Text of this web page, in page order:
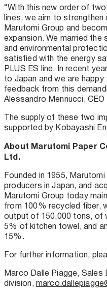
“With this new order of
lines, we aim to
Marutomi Group and
expansion. We married
and environmental
satisfied with the energy
PLUS ES line. In recent
to Japan and we are
feedback from this
Alessandro Mennucci,
The supply of these two
supported by Kobayashi
About Marutomi Paper
Ltd.
Founded in 1955,
producers in Japan, and
Marutomi Group today
from 100% recycled fiber,
output of 150,000 tons, of
5% of kitchen towel, and
15%.
For further information,
Marco Dalle Piagge,
division,